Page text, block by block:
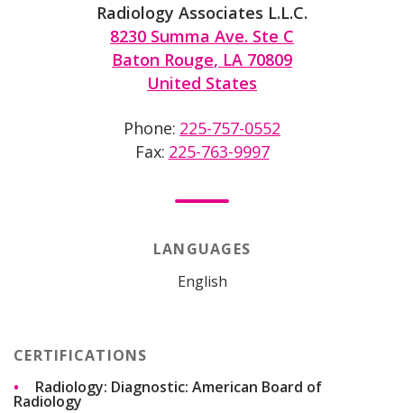
Radiology Associates L.L.C.
8230 Summa Ave. Ste C
Baton Rouge, LA 70809
United States
Phone 225-757-0552
Fax 225-763-9997
LANGUAGES
English
CERTIFICATIONS
Radiology: Diagnostic: American Board of
Radiology